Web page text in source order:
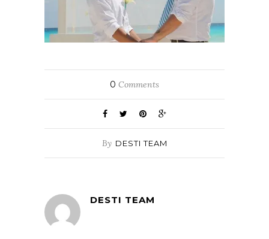
0 Comments
By DESTI TEAM
DESTI TEAM